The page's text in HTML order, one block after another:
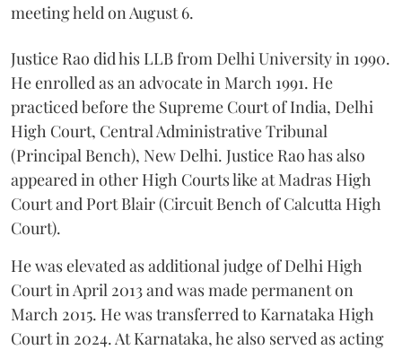
meeting held on August 6.
Justice Rao did his LLB from Delhi University in 1990.
He enrolled as an advocate in March 1991. He
practiced before the Supreme Court of India, Delhi
High Court, Central Administrative Tribunal
(Principal Bench), New Delhi. Justice Rao has also
appeared in other High Courts like at Madras High
Court and Port Blair (Circuit Bench of Calcutta High
Court).
He was elevated as additional judge of Delhi High
Court in April 2013 and was made permanent on
March 2015. He was transferred to Karnataka High
Court in 2024. At Karnataka, he also served as acting